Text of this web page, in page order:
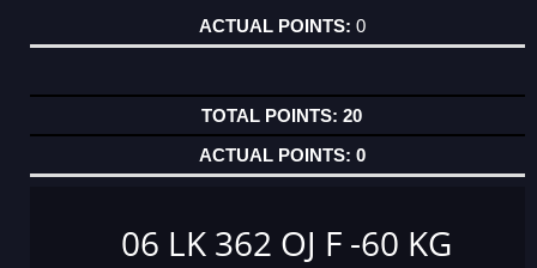
0
20
0
06 LK 362 OJ F -60 KG